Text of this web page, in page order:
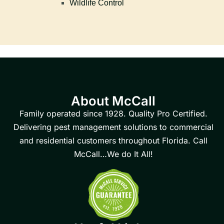
Wildlife Control
About McCall
Family operated since 1928. Quality Pro Certified.
Delivering pest management solutions to commercial
and residential customers throughout Florida. Call
McCall…We do It All!